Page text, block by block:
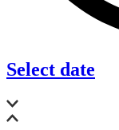
Select date